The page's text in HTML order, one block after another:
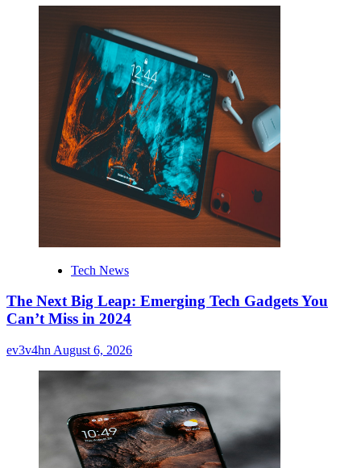
Tech News
The Next Big Leap: Emerging Tech Gadgets You
Can’t Miss in 2024
ev3v4hn August 6, 2026